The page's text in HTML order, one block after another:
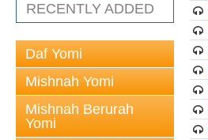
RECENTLY ADDED
Daf Yomi
Mishnah Yomi
Mishnah Berurah
Yomi